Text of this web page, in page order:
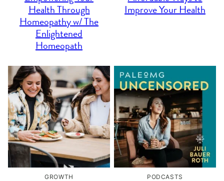
Health Through
Homeopathy w/ The
Enlightened
Homeopath
Improve Your Health
GROWTH PODCASTS